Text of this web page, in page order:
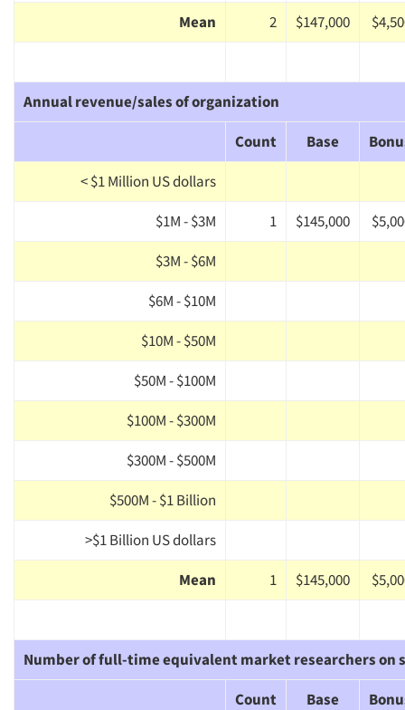
Mean
2 $147,000
Annual revenue/sales of organization
Count
Base
< $1 Million US dollars
$1M - $3M
1 $145,000
$3M - $6M
$6M - $10M
$10M - $50M
$50M - $100M
$100M - $300M
$300M - $500M
$500M - $1 Billion
>$1 Billion US dollars
Mean
1 $145,000
Number of full-time equivalent market researchers on
Count
Base